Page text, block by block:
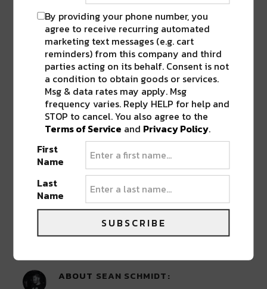
“Flagboy Ronald” – 2021 – 24″ x 36″ (Mixed media- oils,
acrylic, spray paint, photography, and digital collage
on canvas)
Photos by Whitney Tucker
SHARE THIS:
Click
share
on
Twitter
(Opens (Opens
Click
to
on
(Opens
new
window)
Click
to
on
(Opens
new
window)
Click
to
on
(Opens
new
window)
Advertisement
ABOUT SEAN SCHMIDT
By providing your phone number, you
agree to receive recurring automated
marketing text messages (e.g. cart
reminders) from this company and third
parties acting on its behalf. Consent is not
a condition to obtain goods or services.
Msg & data rates may apply. Msg
frequency varies. Reply HELP for help and
STOP to cancel. You also agree to the
Terms of Service and Privacy Policy.
First
Name
Last
Name
SUBSCRIBE